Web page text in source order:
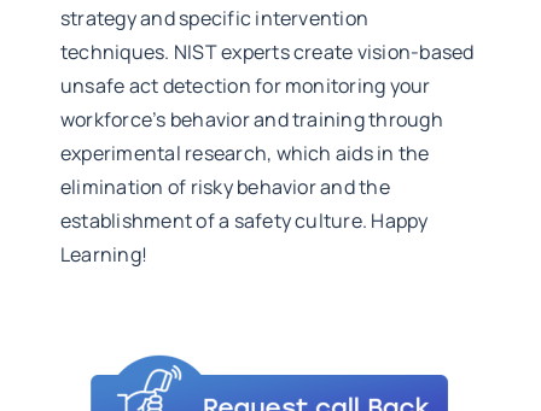
strategy and specific intervention
techniques. NIST experts create vision-based
unsafe act detection for monitoring your
workforce’s behavior and training through
experimental research, which aids in the
elimination of risky behavior and the
establishment of a safety culture. Happy
Learning!